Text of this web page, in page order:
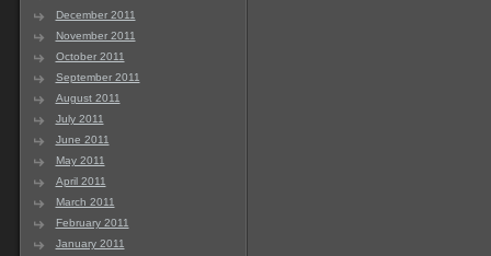
December 2011
November 2011
October 2011
September 2011
August 2011
July 2011
June 2011
May 2011
April 2011
March 2011
February 2011
January 2011